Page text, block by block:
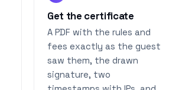
Get the certificate
A PDF with the rules and
fees exactly as the guest
saw them, the drawn
signature, two